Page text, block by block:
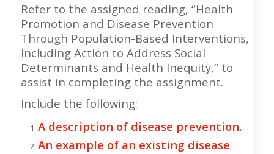
Refer to the assigned reading, “Health
Promotion and Disease Prevention
Through Population-Based Interventions,
Including Action to Address Social
Determinants and Health Inequity,” to
assist in completing the assignment.
Include the following:
A description of disease prevention.
An example of an existing disease